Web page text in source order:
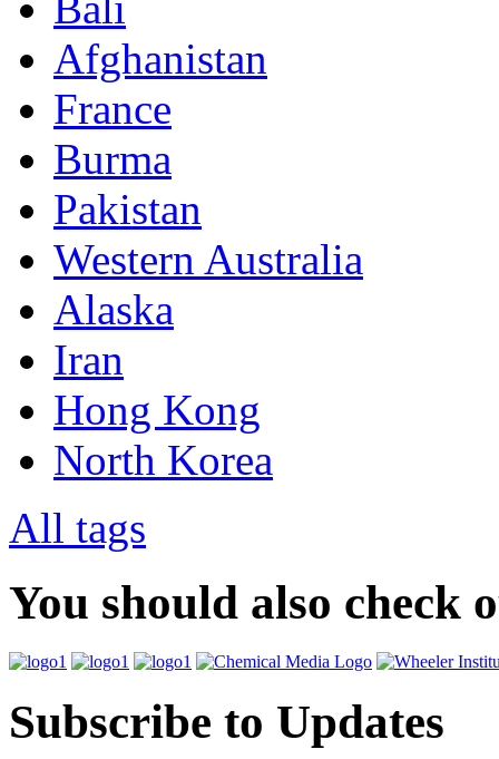
Afghanistan
France
Burma
Pakistan
Western Australia
Alaska
Iran
Hong Kong
North Korea
All tags
You should also check
Subscribe to Updates